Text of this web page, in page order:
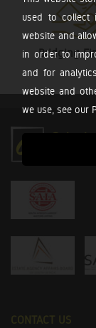
used to collect
website and
in order to
and for
website and
we use, see our
Bridging
CONTACT US